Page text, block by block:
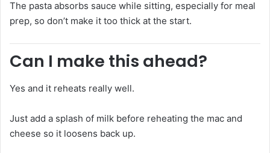
The pasta absorbs sauce while sitting, especially for meal
prep, so don’t make it too thick at the start.
Can I make this ahead?
Yes and it reheats really well.
Just add a splash of milk before reheating the mac and
cheese so it loosens back up.